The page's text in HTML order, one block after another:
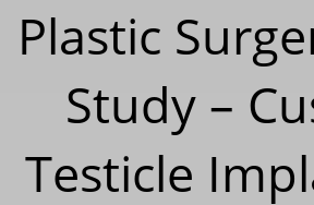
Plastic
Study –
Testicle